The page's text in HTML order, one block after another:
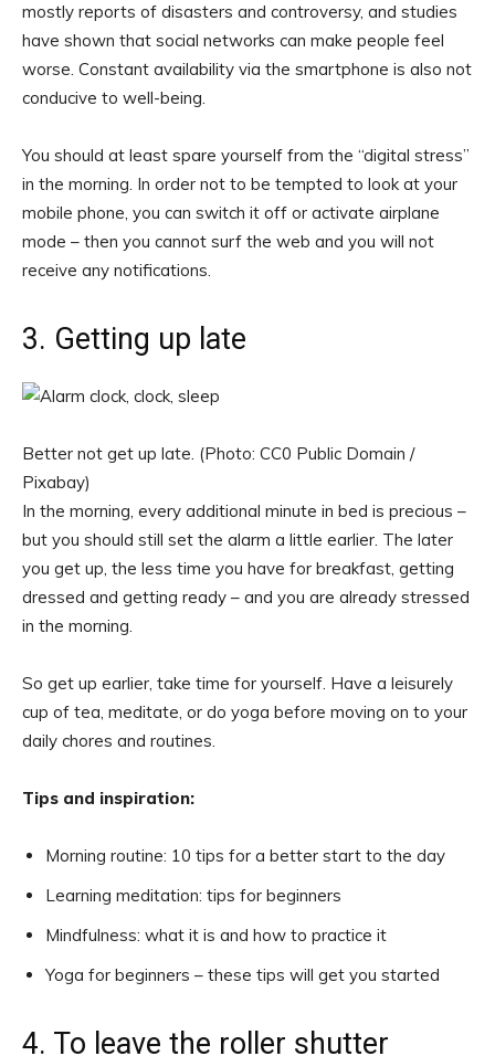
mostly reports of disasters and controversy, and studies
have shown that social networks can make people feel
worse. Constant availability via the smartphone is also not
conducive to well-being.
You should at least spare yourself from the “digital stress”
in the morning. In order not to be tempted to look at your
mobile phone, you can switch it off or activate airplane
mode – then you cannot surf the web and you will not
receive any notifications.
3. Getting up late
Better not get up late. (Photo: CC0 Public Domain /
Pixabay)
In the morning, every additional minute in bed is precious –
but you should still set the alarm a little earlier. The later
you get up, the less time you have for breakfast, getting
dressed and getting ready – and you are already stressed
in the morning.
So get up earlier, take time for yourself. Have a leisurely
cup of tea, meditate, or do yoga before moving on to your
daily chores and routines.
Tips and inspiration:
Morning routine: 10 tips for a better start to the day
Learning meditation: tips for beginners
Mindfulness: what it is and how to practice it
Yoga for beginners – these tips will get you started
4. To leave the roller shutter